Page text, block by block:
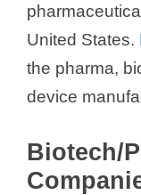
United States.
the pharma,
device
Biotech/